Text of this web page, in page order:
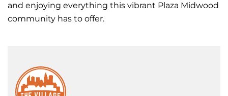
and enjoying everything this vibrant Plaza Midwood
community has to offer.